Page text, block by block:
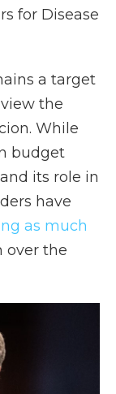
for Disease
a target
the
While
budget
its role in
have
as much
over the